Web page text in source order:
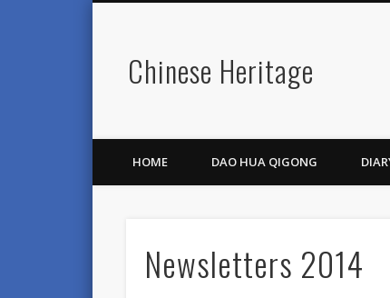
Chinese Heritage
HOME DAO HUA QIGONG
Newsletters 2014